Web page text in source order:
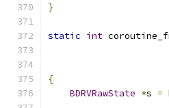
}
static int
{
BDRVRawState *s =